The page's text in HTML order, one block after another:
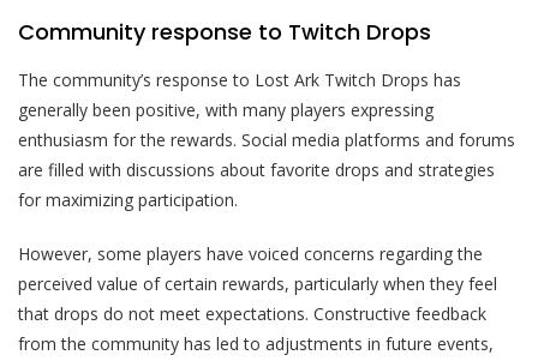
Community response to Twitch Drops
The community’s response to Lost Ark Twitch Drops has
generally been positive, with many players expressing
enthusiasm for the rewards. Social media platforms and forums
are filled with discussions about favorite drops and strategies
for maximizing participation.
However, some players have voiced concerns regarding the
perceived value of certain rewards, particularly when they feel
that drops do not meet expectations. Constructive feedback
from the community has led to adjustments in future events,